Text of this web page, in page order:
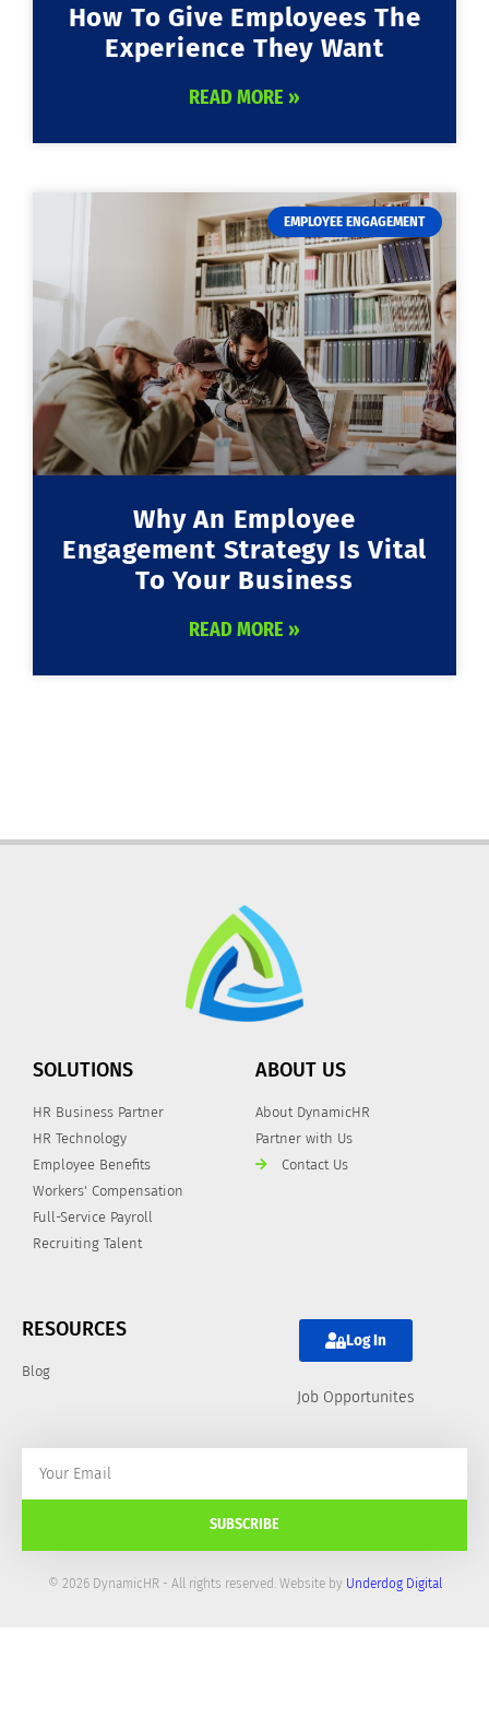
How To Give Employees The
Experience They Want
READ MORE »
EMPLOYEE ENGAGEMENT
Why An Employee
Engagement Strategy Is Vital
To Your Business
READ MORE »
SOLUTIONS
HR Business Partner
HR Technology
Employee Benefits
Workers' Compensation
Full-Service Payroll
Recruiting Talent
ABOUT US
About DynamicHR
Partner with Us
Contact Us
RESOURCES
Blog
Log In
Job Opportunites
SUBSCRIBE
© 2026 DynamicHR - All rights reserved. Website by Underdog Digital